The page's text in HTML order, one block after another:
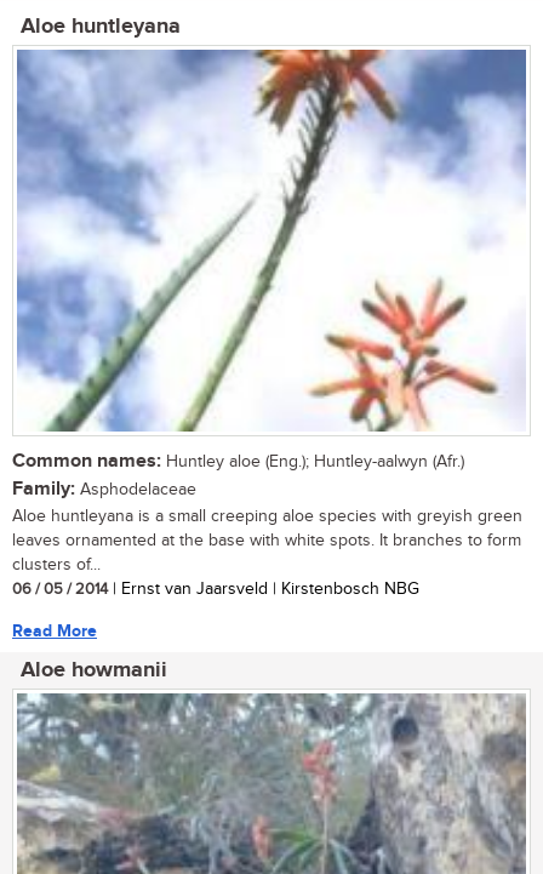
Aloe huntleyana
Common names: Huntley aloe (Eng.); Huntley-aalwyn (Afr.)
Family: Asphodelaceae
Aloe huntleyana is a small creeping aloe species with greyish green
leaves ornamented at the base with white spots. It branches to form
clusters of...
06 / 05 / 2014| Ernst van Jaarsveld | Kirstenbosch NBG
Read More
Aloe howmanii